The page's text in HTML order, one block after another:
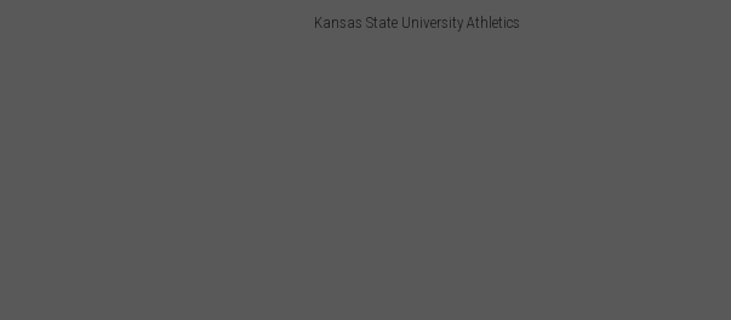
Kansas State University Athletics